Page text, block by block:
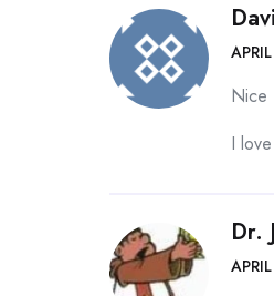
Nice
I
Dr.